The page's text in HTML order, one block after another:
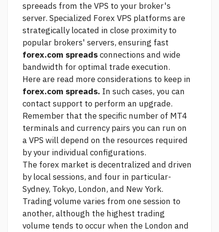
spreeads from the VPS to your broker's
server. Specialized Forex VPS platforms are
strategically located in close proximity to
popular brokers' servers, ensuring fast
forex.com spreadsconnections and wide
bandwidth for optimal trade execution.
Here are read moreconsiderations to keep in
forex.com spreads. In such cases, you can
contact support to perform an upgrade.
Remember that the specific number of MT4
terminals and currency pairs you can run on
a VPS will depend on the resources required
by your individual configurations.
The forex market is decentralized and driven
by local sessions, and four in particular-
Sydney, Tokyo, London, and New York.
Trading volume varies from one session to
another, although the highest trading
volume tends to occur when the London and